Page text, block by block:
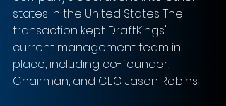
states in the United States. The
transaction kept DraftKings'
current management team in
place, including co-founder,
Chairman, and CEO Jason Robins.